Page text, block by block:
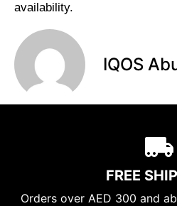
availability.
IQOS
FREE
Orders over AED 300 and